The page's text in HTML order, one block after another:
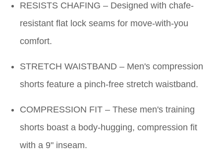
RESISTS CHAFING – Designed with chafe-
resistant flat lock seams for move-with-you
comfort.
STRETCH WAISTBAND – Men's compression
shorts feature a pinch-free stretch waistband.
COMPRESSION FIT – These men's training
shorts boast a body-hugging, compression fit
with a 9" inseam.